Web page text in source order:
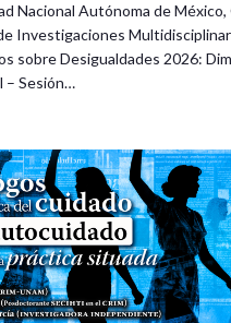
Nacional Autónoma de
Investigaciones
sobre Desigualdades 2026:
– Sesión…